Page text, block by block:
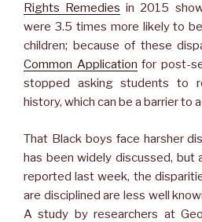
Rights Remedies in 2015
were 3.5 times more likely to
children; because of these
Common Application for post-
stopped asking students to
history, which can be a barrier to
That Black boys face harsher
has been widely discussed, but
reported last week, the
are disciplined are less well
A study by researchers at